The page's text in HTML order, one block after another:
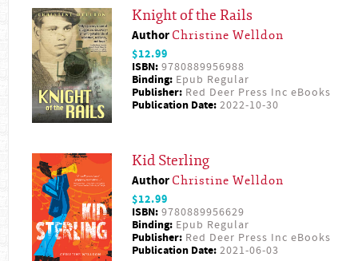
Knight of the Rails
Author Christine Welldon
$12.99
ISBN: 9780889956988
Binding: Epub Regular
Publisher: Red Deer Press Inc eBooks
Publication Date: 2022-10-30
Kid Sterling
Author Christine Welldon
$12.99
ISBN: 9780889956629
Binding: Epub Regular
Publisher: Red Deer Press Inc eBooks
Publication Date: 2021-06-03